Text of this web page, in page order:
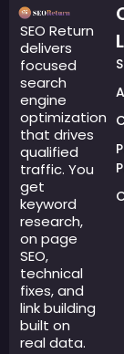
SEO Return
delivers
focused
search
engine
optimization
that drives
qualified
traffic. You
get
keyword
research,
on page
SEO,
technical
fixes, and
link building
built on
real data.